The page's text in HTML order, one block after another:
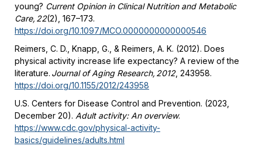
young? Current Opinion in Clinical Nutrition and Metabolic
Care, 22(2), 167–173.
https://doi.org/10.1097/MCO.0000000000000546
Reimers, C. D., Knapp, G., & Reimers, A. K. (2012). Does
physical activity increase life expectancy? A review of the
literature. Journal of Aging Research, 2012, 243958.
https://doi.org/10.1155/2012/243958
U.S. Centers for Disease Control and Prevention. (2023,
December 20). Adult activity: An overview.
https://www.cdc.gov/physical-activity-
basics/guidelines/adults.html